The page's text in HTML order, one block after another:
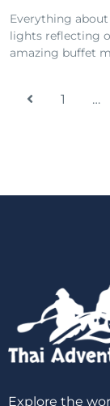
Everything
lights reflecting
amazing buffet
1 …
Explore the